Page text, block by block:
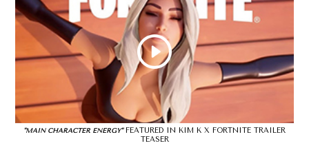
"MAIN CHARACTER ENERGY"FEATURED IN KIM K X FORTNITE TRAILER
TEASER